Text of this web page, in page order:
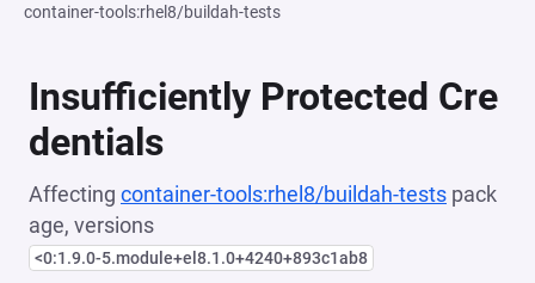
container-tools:rhel8/buildah-tests
Insufficiently Protected Cre
dentials
Affecting container-tools:rhel8/buildah-tests pack
age, versions
<0:1.9.0-5.module+el8.1.0+4240+893c1ab8